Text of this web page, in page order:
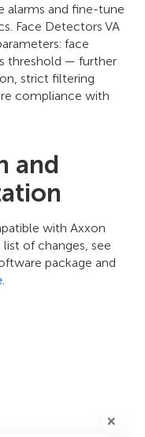
alarms and fine-tune
Face Detectors VA
face
threshold — further
strict filtering
compliance with
and
with Axxon
of changes, see
package and